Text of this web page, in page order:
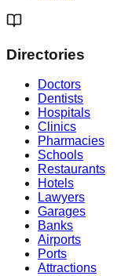
Directories
Doctors
Dentists
Hospitals
Clinics
Pharmacies
Schools
Restaurants
Hotels
Lawyers
Garages
Banks
Airports
Ports
Attractions